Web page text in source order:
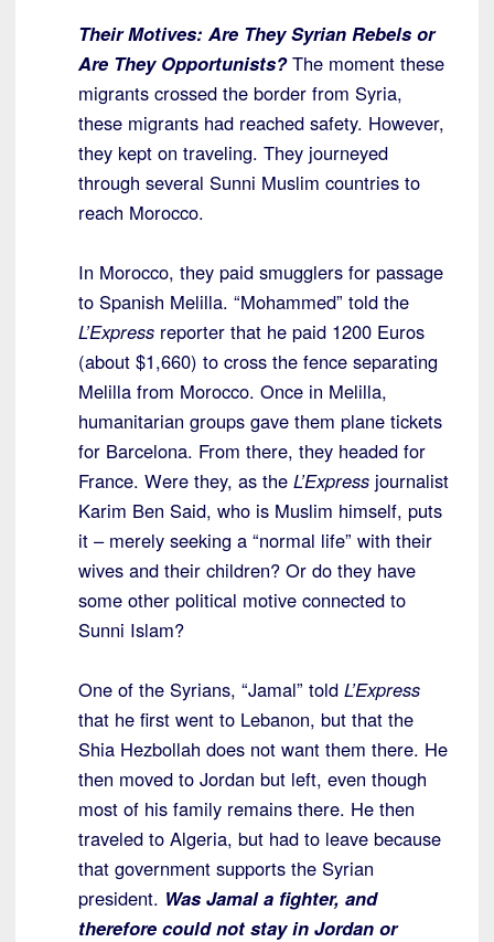
Their Motives: Are They Syrian Rebels or
Are They Opportunists? The moment these
migrants crossed the border from Syria,
these migrants had reached safety. However,
they kept on traveling. They journeyed
through several Sunni Muslim countries to
reach Morocco.
In Morocco, they paid smugglers for passage
to Spanish Melilla. “Mohammed” told the
L’Express reporter that he paid 1200 Euros
(about $1,660) to cross the fence separating
Melilla from Morocco. Once in Melilla,
humanitarian groups gave them plane tickets
for Barcelona. From there, they headed for
France. Were they, as the L’Express journalist
Karim Ben Said, who is Muslim himself, puts
it – merely seeking a “normal life” with their
wives and their children? Or do they have
some other political motive connected to
Sunni Islam?
One of the Syrians, “Jamal” told L’Express
that he first went to Lebanon, but that the
Shia Hezbollah does not want them there. He
then moved to Jordan but left, even though
most of his family remains there. He then
traveled to Algeria, but had to leave because
that government supports the Syrian
president. Was Jamal a fighter, and
therefore could not stay in Jordan or